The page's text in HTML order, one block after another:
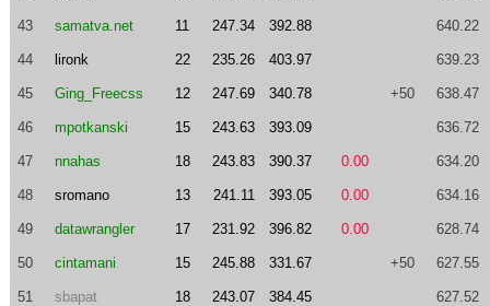
43 samatva.net 11 247.34 392.88 640.22
44 lironk 22 235.26 403.97 639.23
45 Ging_Freecss 12 247.69 340.78 +50 638.47
46 mpotkanski 15 243.63 393.09 636.72
47 nnahas 18 243.83 390.37 0.00 634.20
48 sromano 13 241.11 393.05 0.00 634.16
49 datawrangler 17 231.92 396.82 0.00 628.74
50 cintamani 15 245.88 331.67 +50 627.55
51 sbapat 18 243.07 384.45 627.52